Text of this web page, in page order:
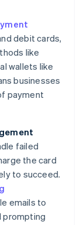
debit cards,
like
wallets like
businesses
payment
failed
the card
to succeed.
emails to
prompting